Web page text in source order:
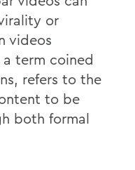
or
videos
term coined
refers to the
to be
both formal